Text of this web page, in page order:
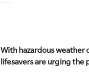
With hazardous weather
lifesavers are urging the